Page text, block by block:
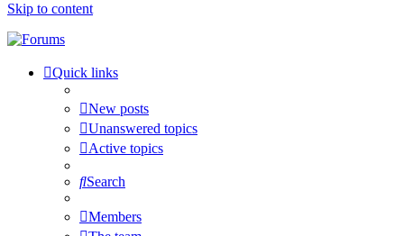
Skip to content
Quick links
New posts
Unanswered topics
Active topics
Search
Members